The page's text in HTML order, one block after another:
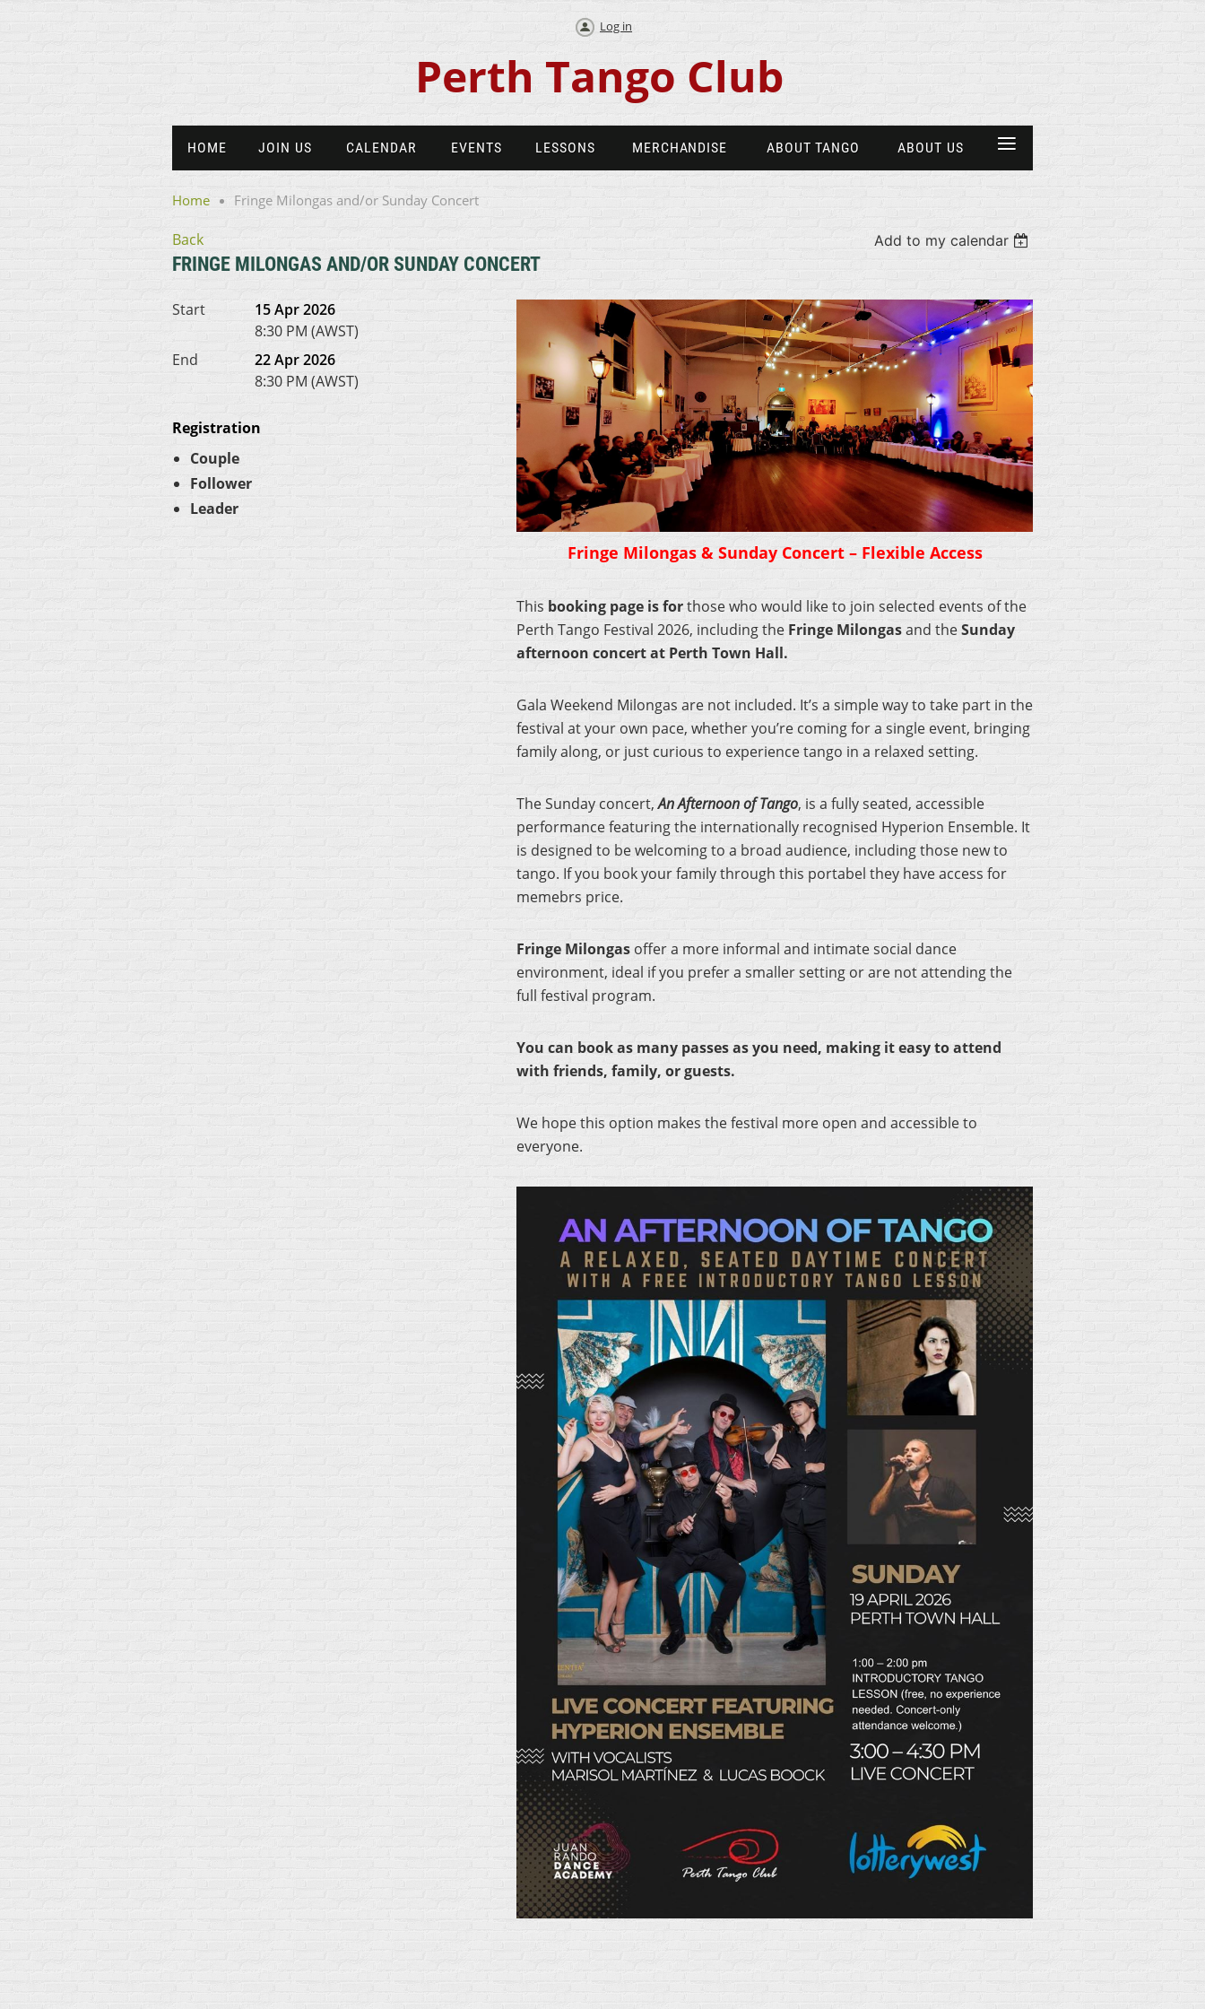
Log in
Perth Tango Club
HOME JOIN US CALENDAR EVENTS LESSONS MERCHANDISE ABOUT TANGO ABOUT US ≡
Home Fringe Milongas and/or Sunday Concert
Back Add to my calendar
FRINGE MILONGAS AND/OR SUNDAY CONCERT
Start
15 Apr 2026
8:30 PM (AWST)
End
22 Apr 2026
8:30 PM (AWST)
Registration
Couple
Follower
Leader
Fringe Milongas & Sunday Concert – Flexible Access
This booking page is forthose who would like to join selected events of the
Perth Tango Festival 2026, including the Fringe Milongasand theSunday
afternoon concert at Perth Town Hall.
Gala Weekend Milongas are not included. It’s a simple way to take part in the
festival at your own pace, whether you’re coming for a single event, bringing
family along, or just curious to experience tango in a relaxed setting.
The Sunday concert,An Afternoon of Tango, is a fully seated, accessible
performance featuring the internationally recognised Hyperion Ensemble. It
is designed to be welcoming to a broad audience, including those new to
tango. If you book your family through this portabel they have access for
memebrs price.
Fringe Milongas offer a more informal and intimate social dance
environment, ideal if you prefer a smaller setting or are not attending the
full festival program.
You can book as many passes as you need, making it easy to attend
with friends, family, or guests.
We hope this option makes the festival more open and accessible to
everyone.